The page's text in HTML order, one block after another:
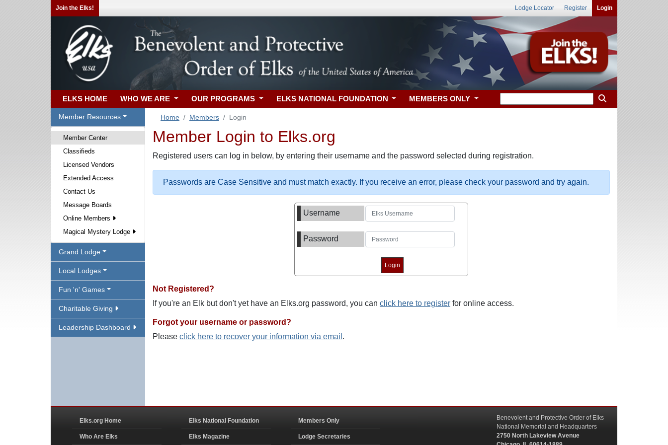
Join the Elks! Lodge Locator Register Login
ELKS HOME WHO WE ARE OUR PROGRAMS ELKS NATIONAL FOUNDATION MEMBERS ONLY
Member Resources
Member Center
Classifieds
Licensed Vendors
Extended Access
Contact Us
Message Boards
Online Members
Magical Mystery Lodge
Grand Lodge
Local Lodges
Fun 'n' Games
Charitable Giving
Leadership Dashboard
Home Members Login
Member Login to Elks.org
Registered users can log in below, by entering their username and the password selected during registration.
Passwords are Case Sensitive and must match exactly. If you receive an error, please check your password and try again.
Username
Password
Not Registered?
If you're an Elk but don't yet have an Elks.org password, you can click here to register for online access.
Forgot your username or password?
Please click here to recover your information via email .
Elks.org Home
Who Are Elks
Elks National Foundation
Elks Magazine
Members Only
Lodge Secretaries
Benevolent and Protective Order of Elks
National Memorial and Headquarters
2750 North Lakeview Avenue